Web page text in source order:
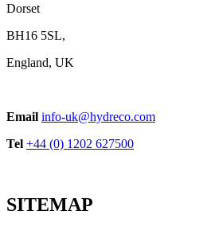
View product
Dorset
BH16 5SL,
England, UK
Email info-uk@hydreco.com
Tel +44 (0) 1202 627500
SITEMAP